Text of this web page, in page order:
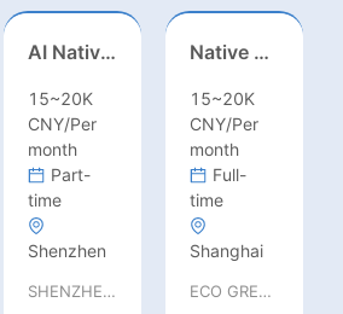
AI Native Engineer
15~20K
CNY/Per
month
Part-
time
Shenzhen
SHENZHEN railia Intelligent Tech Co., Ltd
Native Spanish Sales (Latam Market)
15~20K
CNY/Per
month
Full-
time
Shanghai
ECO GREEN ENERGY LIMITED